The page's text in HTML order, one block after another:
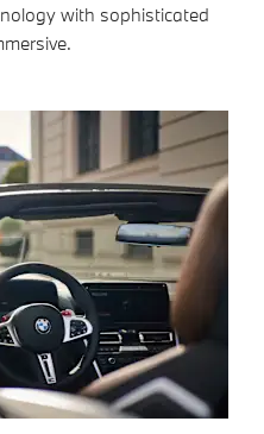
with sophisticated